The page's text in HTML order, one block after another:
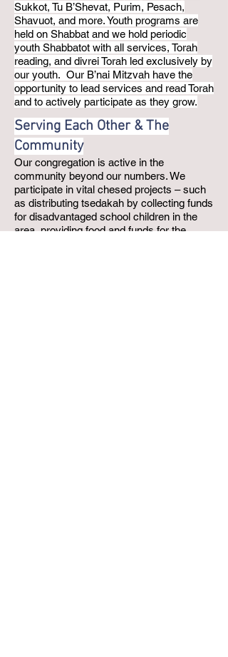
Sukkot, Tu B’Shevat, Purim, Pesach,
Shavuot, and more. Youth programs are
held on Shabbat and we hold periodic
youth Shabbatot with all services, Torah
reading, and divrei Torah led exclusively by
our youth. Our B’nai Mitzvah have the
opportunity to lead services and read Torah
and to actively participate as they grow.
Serving Each Other & The
Community
Our congregation is active in the
community beyond our numbers. We
participate in vital chesed projects – such
as distributing tsedakah by collecting funds
for disadvantaged school children in the
area, providing food and funds for the